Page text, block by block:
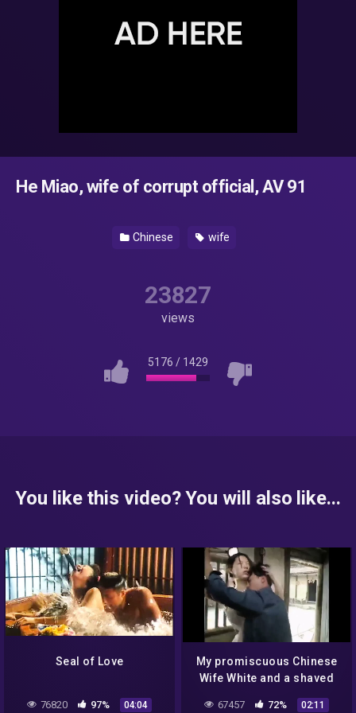
He Miao, wife of corrupt official, AV 91
Chinese wife
23827
views
5176 / 1429
You like this video? You will also like...
Seal of Love
76820 97% 04:04
My promiscuous Chinese
Wife White and a shaved
67457 72% 02:11